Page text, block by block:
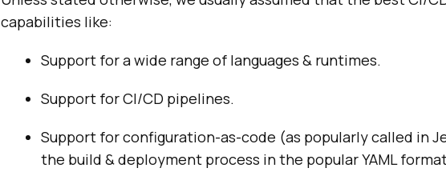
capabilities like:
Support for a wide range of languages & runtimes.
Support for CI/CD pipelines.
Support for configuration-as-code (as popularly called in
the build & deployment process in the popular YAML